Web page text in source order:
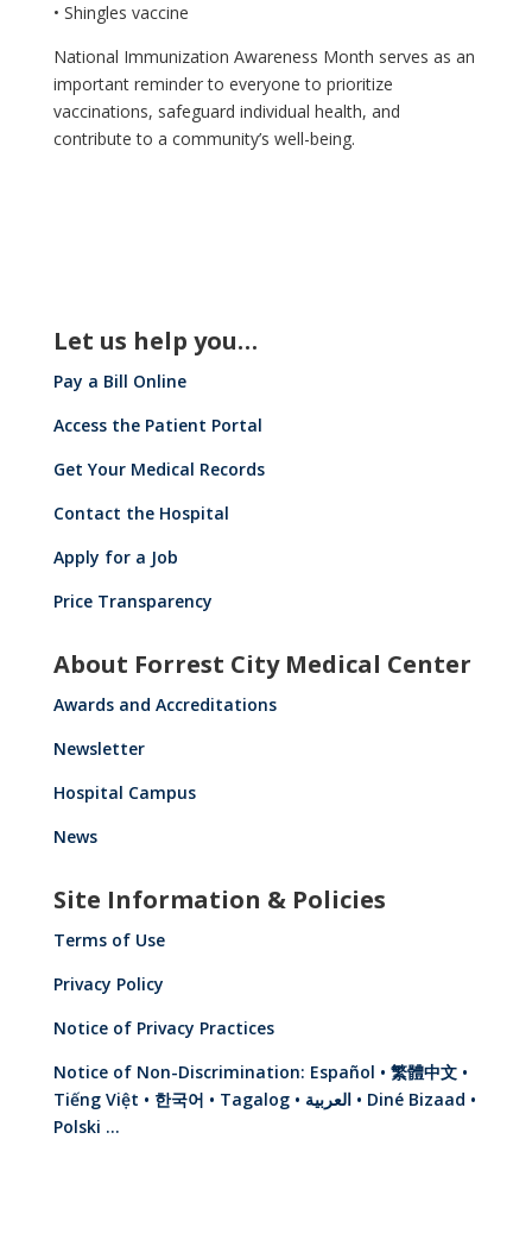
• Shingles vaccine
National Immunization Awareness Month serves as an
important reminder to everyone to prioritize
vaccinations, safeguard individual health, and
contribute to a community’s well-being.
Let us help you…
Pay a Bill Online
Access the Patient Portal
Get Your Medical Records
Contact the Hospital
Apply for a Job
Price Transparency
About Forrest City Medical Center
Awards and Accreditations
Newsletter
Hospital Campus
News
Site Information & Policies
Terms of Use
Privacy Policy
Notice of Privacy Practices
Notice of Non-Discrimination: Español • 繁體中文 •
Tiếng Việt • 한국어 • Tagalog • العربية • Diné Bizaad •
Polski …